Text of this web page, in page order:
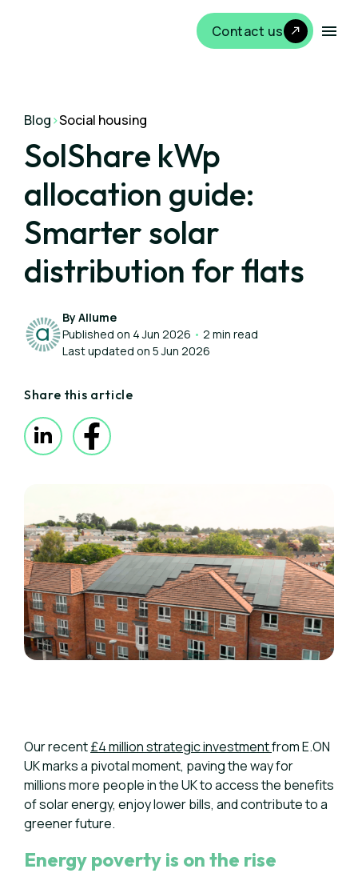
Contact us
Blog>Social housing
SolShare kWp
allocation guide:
Smarter solar
distribution for flats
By Allume
Published on 4 Jun 2026 • 2 min read
Last updated on 5 Jun 2026
Share this article
Our recent£4 million strategic investmentfrom E.ON
UK marks a pivotal moment, paving the way for
millions more people in the UK to access the benefits
of solar energy, enjoy lower bills, and contribute to a
greener future.
Energy poverty is on the rise